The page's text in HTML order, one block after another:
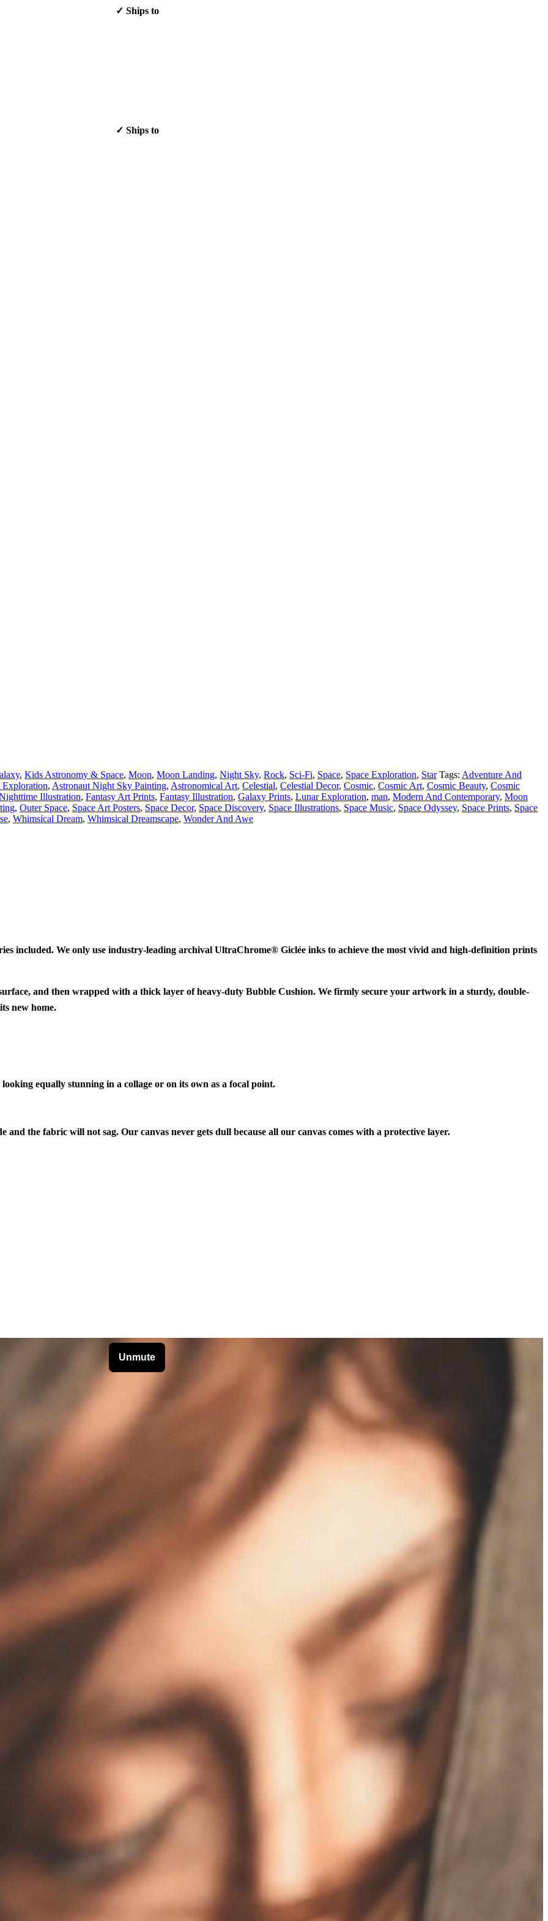
✓ Ships to
✓ Ships to
, Kids Astronomy & Space, Moon, Moon Landing, Night Sky, Rock, Sci-Fi, Space, Space Exploration, Star Tags: Adventure And
, Astronaut Night Sky Painting, Astronomical Art, Celestial, Celestial Decor, Cosmic, Cosmic Art, Cosmic Beauty, Cosmic
Illustration, Fantasy Art Prints, Fantasy Illustration, Galaxy Prints, Lunar Exploration, man, Modern And Contemporary, Moon
, Outer Space, Space Art Posters, Space Decor, Space Discovery, Space Illustrations, Space Music, Space Odyssey, Space Prints, Space
, Whimsical Dream, Whimsical Dreamscape, Wonder And Awe
included. We only use industry-leading archival UltraChrome® Giclée inks to achieve the most vivid and high-definition prints
and then wrapped with a thick layer of heavy-duty Bubble Cushion. We firmly secure your artwork in a sturdy, double-
new home.
equally stunning in a collage or on its own as a focal point.
and the fabric will not sag. Our canvas never gets dull because all our canvas comes with a protective layer.